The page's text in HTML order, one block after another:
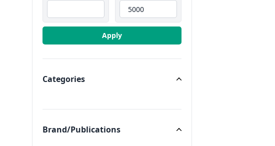
Apply
Categories
Brand/Publications